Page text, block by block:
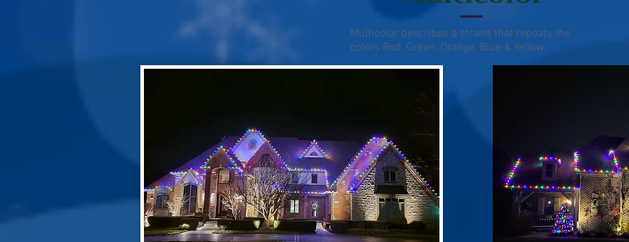
Multicolor describes a strand that repeats the
colors Red, Green, Orange, Blue & Yellow.